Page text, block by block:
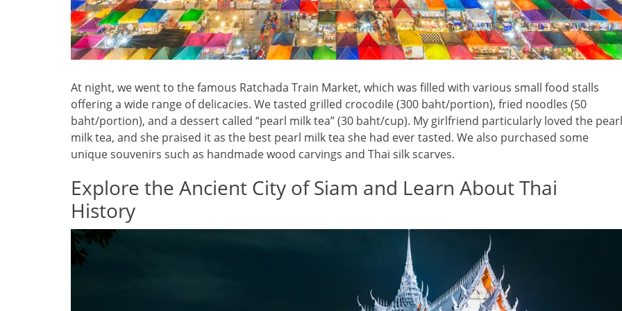
At night, we went to the famous Ratchada Train Market, which was filled with various small food stalls
offering a wide range of delicacies. We tasted grilled crocodile (300 baht/portion), fried noodles (50
baht/portion), and a dessert called “pearl milk tea” (30 baht/cup). My girlfriend particularly loved the pearl
milk tea, and she praised it as the best pearl milk tea she had ever tasted. We also purchased some
unique souvenirs such as handmade wood carvings and Thai silk scarves.
Explore the Ancient City of Siam and Learn About Thai
History